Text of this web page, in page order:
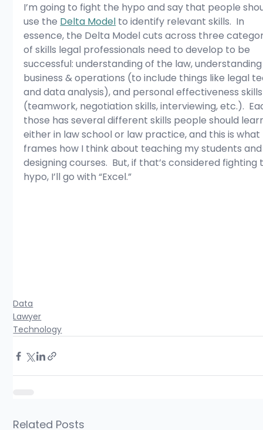
I’m going to fight the hypo and say that people
use the Delta Model to identify relevant skills.  In
essence, the Delta Model cuts across three
of skills legal professionals need to develop to be
successful: understanding of the law,
business & operations (to include things like legal
and data analysis), and personal effectiveness
(teamwork, negotiation skills, interviewing, etc.).
those has several different skills people should
either in law school or law practice, and this is what
frames how I think about teaching my students
designing courses.  But, if that’s considered
hypo, I’ll go with “Excel.”
Data
Lawyer
Technology
Related Posts